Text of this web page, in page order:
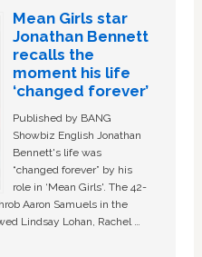
Mean Girls star
Jonathan Bennett
recalls the
moment his life
‘changed forever’
Published by BANG
Showbiz English Jonathan
Bennett's life was
“changed forever” by his
role in ‘Mean Girls'. The 42-
Aaron Samuels in the
Lindsay Lohan, Rachel …